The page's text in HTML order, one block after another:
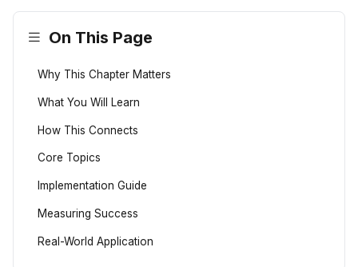
On This Page
Why This Chapter Matters
What You Will Learn
How This Connects
Core Topics
Implementation Guide
Measuring Success
Real-World Application